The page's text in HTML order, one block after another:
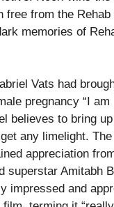
free from the
memories of
Vats had
pregnancy “I am
believes to bring
any limelight.
appreciation
superstar Amitabh
impressed and